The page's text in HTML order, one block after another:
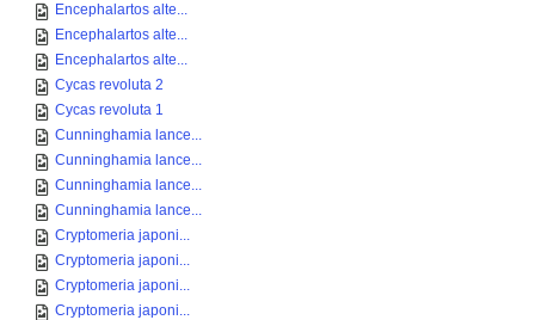
Encephalartos alte...
Encephalartos alte...
Encephalartos alte...
Cycas revoluta 2
Cycas revoluta 1
Cunninghamia lance...
Cunninghamia lance...
Cunninghamia lance...
Cunninghamia lance...
Cryptomeria japoni...
Cryptomeria japoni...
Cryptomeria japoni...
Cryptomeria japoni...